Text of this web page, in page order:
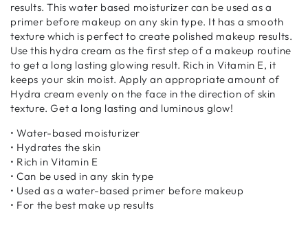
results. This water based moisturizer can be used as a
primer before makeup on any skin type. It has a smooth
texture which is perfect to create polished makeup results.
Use this hydra cream as the first step of a makeup routine
to get a long lasting glowing result. Rich in Vitamin E, it
keeps your skin moist. Apply an appropriate amount of
Hydra cream evenly on the face in the direction of skin
texture. Get a long lasting and luminous glow!
• Water-based moisturizer
• Hydrates the skin
• Rich in Vitamin E
• Can be used in any skin type
• Used as a water-based primer before makeup
• For the best make up results